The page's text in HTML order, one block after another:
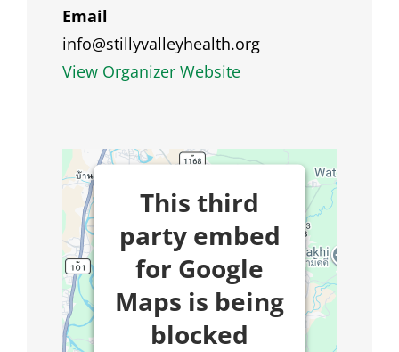
Email
info@stillyvalleyhealth.org
View Organizer Website
This third
party embed
for Google
Maps is being
blocked